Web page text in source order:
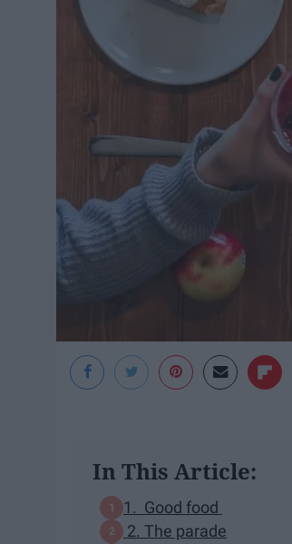
In This Article:
1. Good food
2. The parade